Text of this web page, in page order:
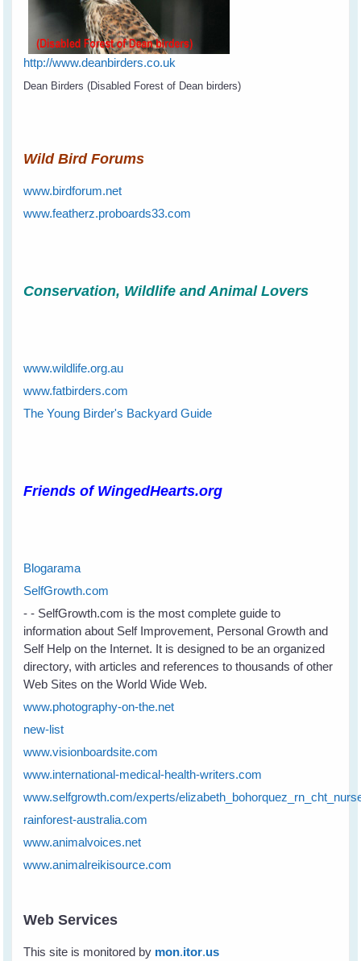
http://www.deanbirders.co.uk
Dean Birders (Disabled Forest of Dean birders)
Wild Bird Forums
www.birdforum.net
www.featherz.proboards33.com
Conservation, Wildlife and Animal Lovers
www.wildlife.org.au
www.fatbirders.com
The Young Birder's Backyard Guide
Friends of WingedHearts.org
Blogarama
SelfGrowth.com
- - SelfGrowth.com is the most complete guide to
information about Self Improvement, Personal Growth and
Self Help on the Internet. It is designed to be an organized
directory, with articles and references to thousands of other
Web Sites on the World Wide Web.
www.photography-on-the.net
new-list
www.visionboardsite.com
www.international-medical-health-writers.com
www.selfgrowth.com/experts/
rainforest-australia.com
www.animalvoices.net
www.animalreikisource.com
Web Services
This site is monitored by mon.itor.us